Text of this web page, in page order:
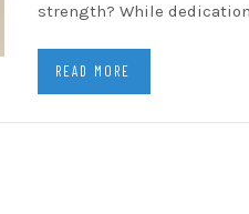
strength? While
READ MORE